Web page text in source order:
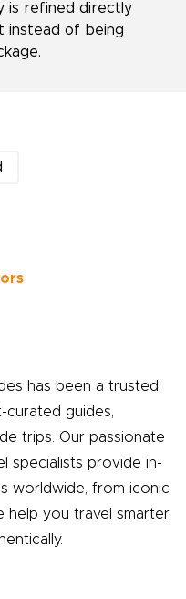
is refined directly
instead of being
has been a trusted
guides,
trips. Our passionate
specialists provide in-
worldwide, from iconic
help you travel smarter